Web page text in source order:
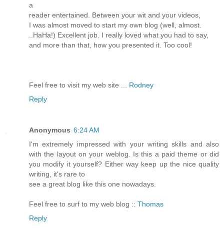
a
reader entertained. Between your wit and your videos,
I was almost moved to start my own blog (well, almost.
..HaHa!) Excellent job. I really loved what you had to say,
and more than that, how you presented it. Too cool!
Feel free to visit my web site ... Rodney
Reply
Anonymous 6:24 AM
I'm extremely impressed with your writing skills and also
with the layout on your weblog. Is this a paid theme or did
you modify it yourself? Either way keep up the nice quality
writing, it's rare to
see a great blog like this one nowadays.
Feel free to surf to my web blog :: Thomas
Reply